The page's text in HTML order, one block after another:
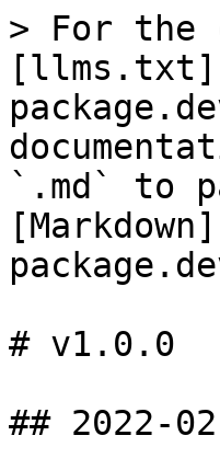
> For the
`.md` to
# v1.0.0
## 2022-